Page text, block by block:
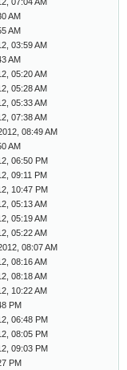
AM
AM
03:59 AM
AM
05:20 AM
05:28 AM
05:33 AM
07:38 AM
08:49 AM
AM
06:50 PM
09:11 PM
10:47 PM
05:13 AM
05:19 AM
05:22 AM
08:07 AM
08:16 AM
08:18 AM
10:22 AM
PM
06:48 PM
08:05 PM
09:03 PM
PM